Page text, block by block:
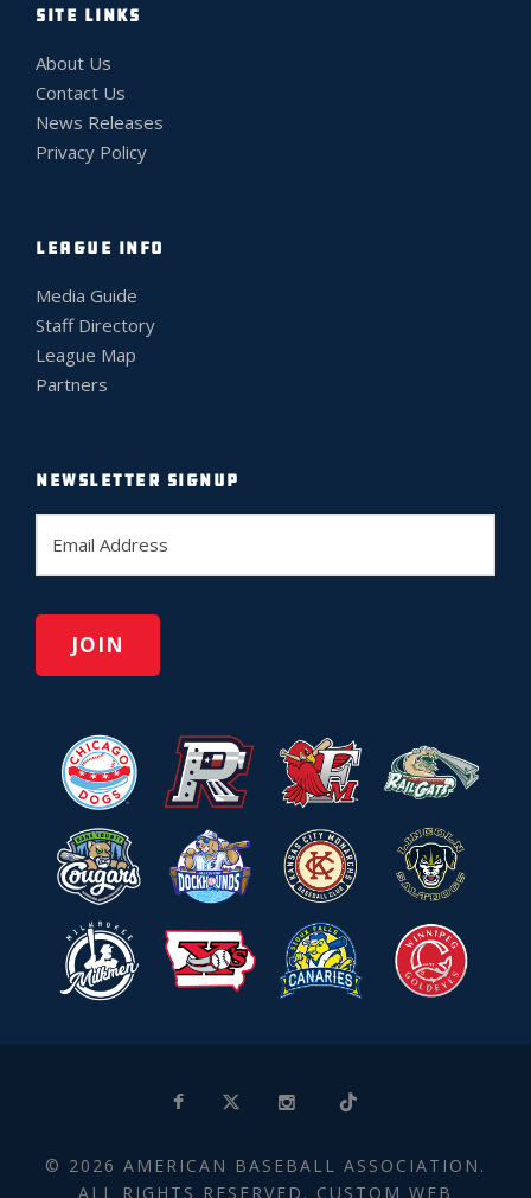
SITE LINKS
About Us
Contact Us
News Releases
Privacy Policy
LEAGUE INFO
Media Guide
Staff Directory
League Map
Partners
NEWSLETTER SIGNUP
a
l
© 2026 AMERICAN BASEBALL ASSOCIATION.
ALL RIGHTS RESERVED. CUSTOM WEB